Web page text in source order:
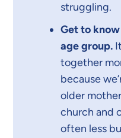
struggling.
Get to
age group.
together
because
older
church and
often less